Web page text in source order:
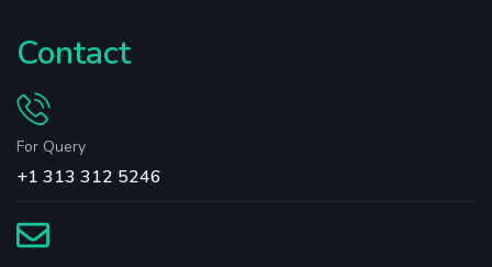
Contact
For Query
+1 313 312 5246